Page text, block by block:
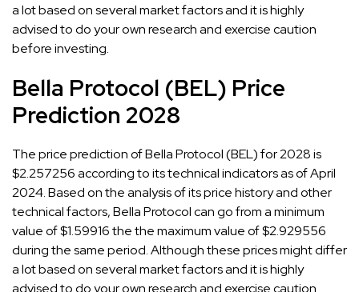
a lot based on several market factors and it is highly
advised to do your own research and exercise caution
before investing.
Bella Protocol (BEL) Price
Prediction 2028
The price prediction of Bella Protocol (BEL) for 2028 is
$2.257256 according to its technical indicators as of April
2024. Based on the analysis of its price history and other
technical factors, Bella Protocol can go from a minimum
value of $1.59916 the the maximum value of $2.929556
during the same period. Although these prices might differ
a lot based on several market factors and it is highly
advised to do your own research and exercise caution